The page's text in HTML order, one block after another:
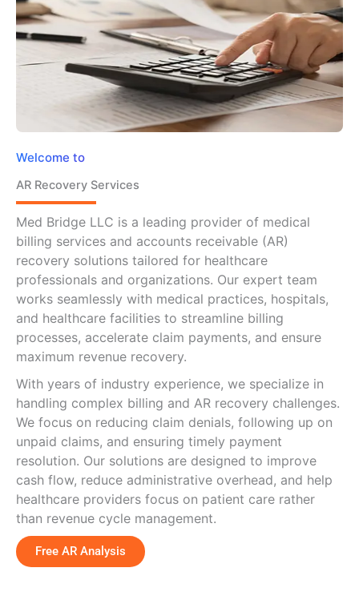
Welcome to
AR Recovery Services
Med Bridge LLC is a leading provider of medical
billing services and accounts receivable (AR)
recovery solutions tailored for healthcare
professionals and organizations. Our expert team
works seamlessly with medical practices, hospitals,
and healthcare facilities to streamline billing
processes, accelerate claim payments, and ensure
maximum revenue recovery.
With years of industry experience, we specialize in
handling complex billing and AR recovery challenges.
We focus on reducing claim denials, following up on
unpaid claims, and ensuring timely payment
resolution. Our solutions are designed to improve
cash flow, reduce administrative overhead, and help
healthcare providers focus on patient care rather
than revenue cycle management.
Free AR Analysis